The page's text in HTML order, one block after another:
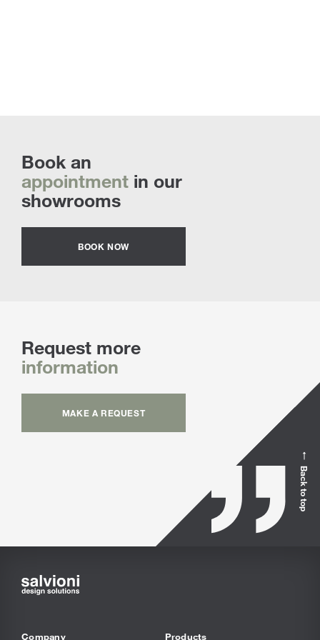
Book an
appointment in our
showrooms
BOOK NOW
Request more
information
MAKE A REQUEST
Back to top
Company Products